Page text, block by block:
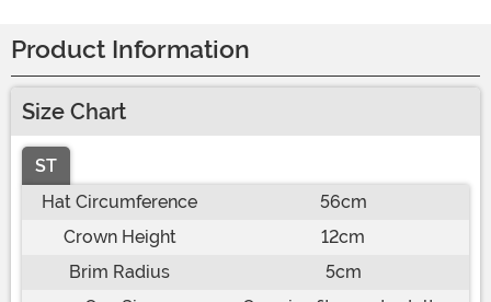
Product Information
Size Chart
ST
Hat Circumference
56cm
Crown Height
12cm
Brim Radius
5cm